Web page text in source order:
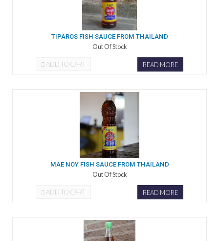
TIPAROS FISH SAUCE FROM THAILAND
Out Of Stock
ADD TO CART READ MORE
MAE NOY FISH SAUCE FROM THAILAND
Out Of Stock
ADD TO CART READ MORE